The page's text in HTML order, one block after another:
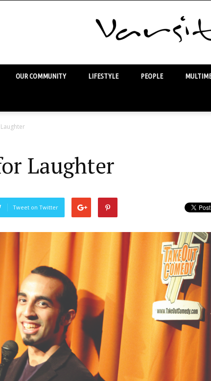
OUR COMMUNITY LIFESTYLE PEOPLE
Laughter
Tweet on Twitter